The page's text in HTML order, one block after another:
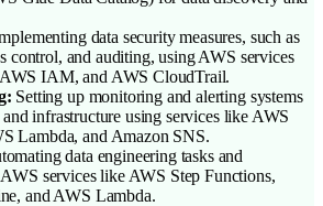
data security measures, such as
control, and auditing, using AWS services
IAM, and AWS CloudTrail.
Setting up monitoring and alerting systems
infrastructure using services like AWS
Lambda, and Amazon SNS.
data engineering tasks and
services like AWS Step Functions,
and AWS Lambda.